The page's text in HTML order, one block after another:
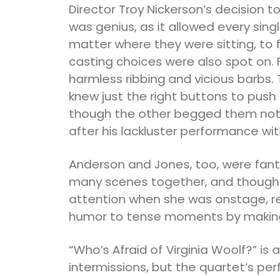
Director Troy Nickerson’s
was genius, as it allowed every
matter where they were sitting, to
casting choices were also spot
harmless ribbing and vicious
knew just the right buttons to
though the other begged them
after his lackluster performance
Anderson and Jones, too, were
many scenes together, and though
attention when she was onstage,
humor to tense moments by
“Who’s Afraid of Virginia Woolf?”
intermissions, but the quartet’s